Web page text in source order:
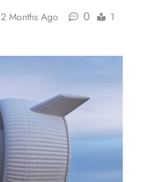
2 Months Ago 0
1